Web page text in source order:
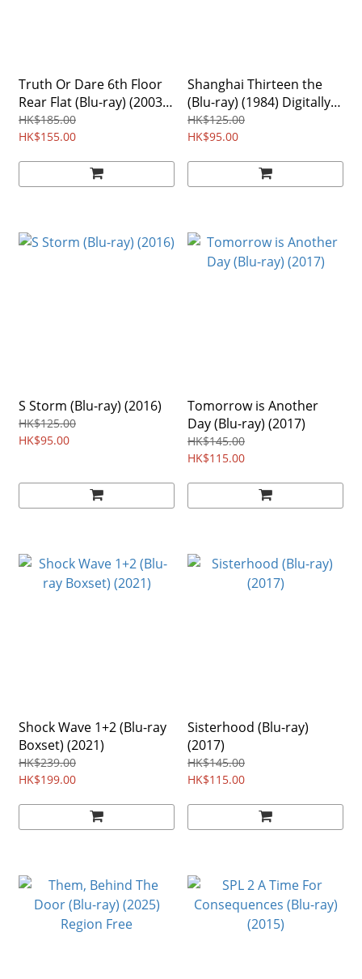
Truth Or Dare 6th Floor
Rear Flat (Blu-ray) (2003)
Region Free
HK$185.00
HK$155.00
Shanghai Thirteen the
(Blu-ray) (1984) Digitally
Remastered Edition
HK$125.00
HK$95.00
S Storm (Blu-ray) (2016)
HK$125.00
HK$95.00
Tomorrow is Another
Day (Blu-ray) (2017)
HK$145.00
HK$115.00
Shock Wave 1+2 (Blu-ray
Boxset) (2021)
HK$239.00
HK$199.00
Sisterhood (Blu-ray)
(2017)
HK$145.00
HK$115.00